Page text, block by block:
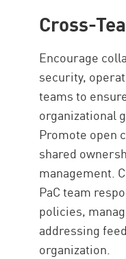
Cross-
Encourage
security,
teams to
organizational
Promote open
shared
management.
PaC team
policies,
addressing
organization.